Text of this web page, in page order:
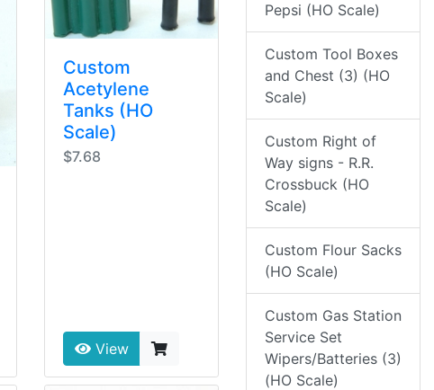
Custom
Acetylene
Tanks (HO
Scale)
$7.68
View
Pepsi (HO Scale)
Custom Tool Boxes
and Chest (3) (HO
Scale)
Custom Right of
Way signs - R.R.
Crossbuck (HO
Scale)
Custom Flour Sacks
(HO Scale)
Custom Gas Station
Service Set
Wipers/Batteries (3)
(HO Scale)